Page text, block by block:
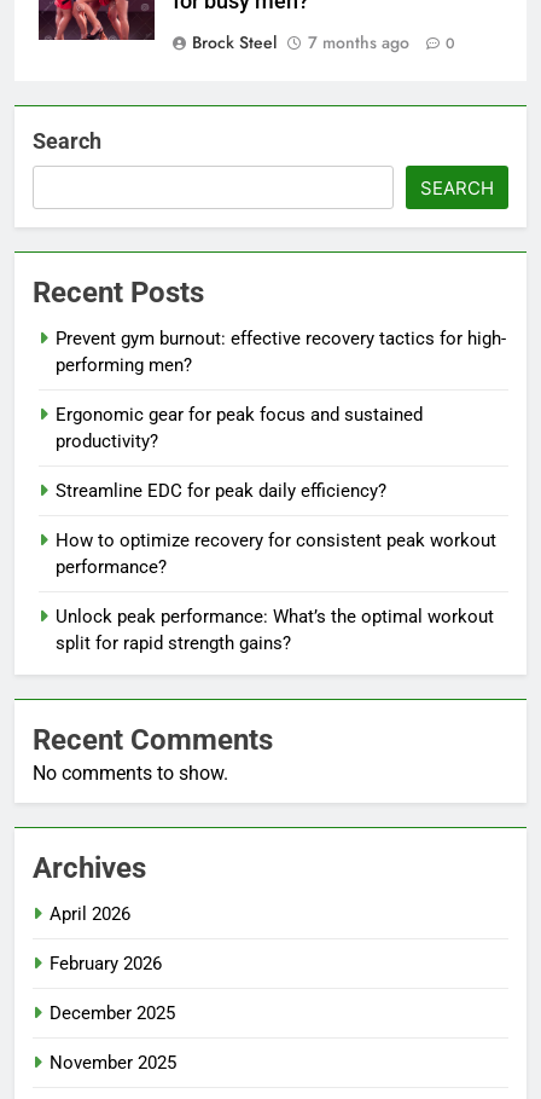
Brock Steel
7 months ago 0
Search
SEARCH
Recent Posts
Prevent gym burnout: effective recovery tactics for high-
performing men?
Ergonomic gear for peak focus and sustained
productivity?
Streamline EDC for peak daily efficiency?
How to optimize recovery for consistent peak workout
performance?
Unlock peak performance: What’s the optimal workout
split for rapid strength gains?
Recent Comments
No comments to show.
Archives
April 2026
February 2026
December 2025
November 2025